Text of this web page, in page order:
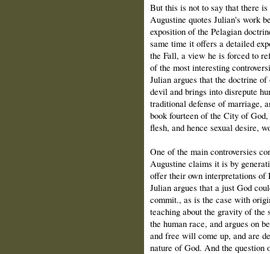
But this is not to say that there
Augustine quotes Julian's work
exposition of the Pelagian
same time it offers a detailed
the Fall, a view he is forced to
of the most interesting
Julian argues that the doctrine
devil and brings into disrepute
traditional defense of marriage,
book fourteen of the City of
flesh, and hence sexual desire,
One of the main controversies
Augustine claims it is by
offer their own interpretations of
Julian argues that a just God
commit., as is the case with
teaching about the gravity of
the human race, and argues on
and free will come up, and are
nature of God. And the question